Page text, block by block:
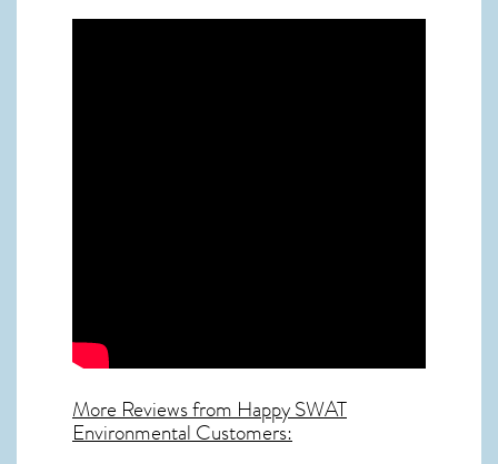
More Reviews from Happy SWAT
Environmental Customers: